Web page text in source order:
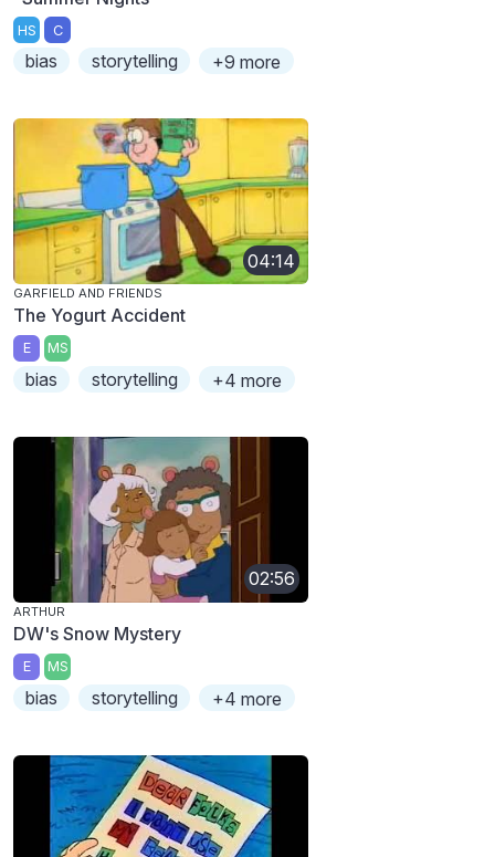
HS C
bias storytelling +9 more
04:14
GARFIELD AND FRIENDS
The Yogurt Accident
E MS
bias storytelling +4 more
02:56
ARTHUR
DW's Snow Mystery
E MS
bias storytelling +4 more